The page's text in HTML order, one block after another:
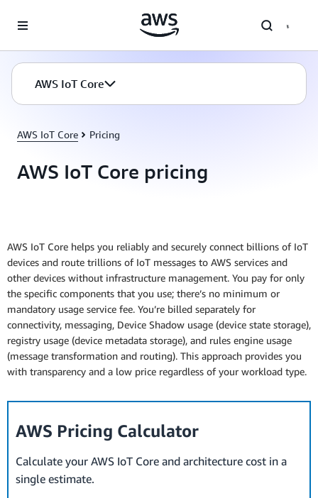
AWS IoT Core
AWS IoT Core Pricing
AWS IoT Core pricing
AWS IoT Core helps you reliably and securely connect billions of IoT
devices and route trillions of IoT messages to AWS services and
other devices without infrastructure management. You pay for only
the specific components that you use; there’s no minimum or
mandatory usage service fee. You’re billed separately for
connectivity, messaging, Device Shadow usage (device state storage),
registry usage (device metadata storage), and rules engine usage
(message transformation and routing). This approach provides you
with transparency and a low price regardless of your workload type.
AWS Pricing Calculator
Calculate your AWS IoT Core and architecture cost in a
single estimate.